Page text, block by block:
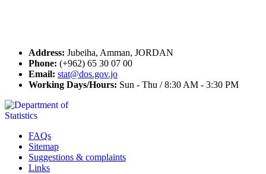
Address: Jubeiha, Amman, JORDAN
Phone: (+962) 65 30 07 00
Email: stat@dos.gov.jo
Working Days/Hours: Sun - Thu / 8:30 AM - 3:30 PM
FAQs
Sitemap
Suggestions & complaints
Links